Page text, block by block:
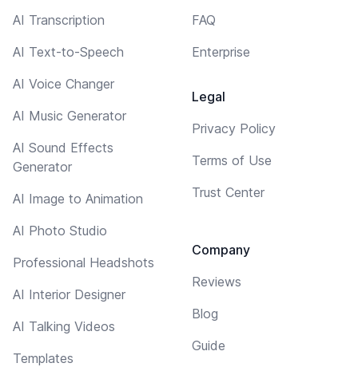
AI Transcription
AI Text-to-Speech
AI Voice Changer
AI Music Generator
AI Sound Effects
Generator
AI Image to Animation
AI Photo Studio
Professional Headshots
AI Interior Designer
AI Talking Videos
Templates
FAQ
Enterprise
Legal
Privacy Policy
Terms of Use
Trust Center
Company
Reviews
Blog
Guide